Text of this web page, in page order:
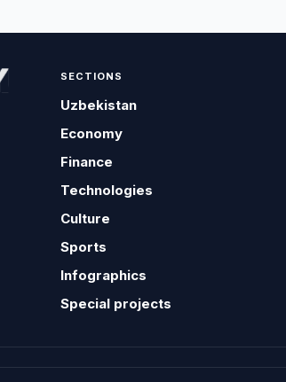
SECTIONS
Uzbekistan
Economy
Finance
Technologies
Culture
Sports
Infographics
Special projects